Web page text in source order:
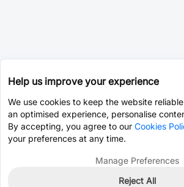
Help us improve your experience
We use cookies to keep the website
an optimised experience, personalise
By accepting, you agree to our Cookies
your preferences at any time.
Manage Preferences
Reject All